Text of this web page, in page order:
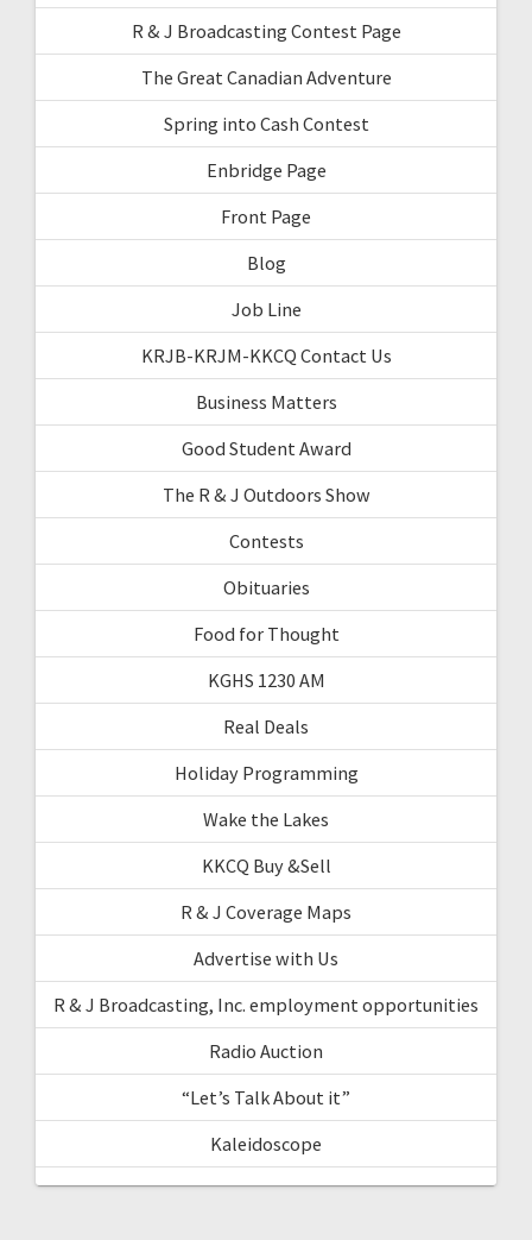
R & J Broadcasting Contest Page
The Great Canadian Adventure
Spring into Cash Contest
Enbridge Page
Front Page
Blog
Job Line
KRJB-KRJM-KKCQ Contact Us
Business Matters
Good Student Award
The R & J Outdoors Show
Contests
Obituaries
Food for Thought
KGHS 1230 AM
Real Deals
Holiday Programming
Wake the Lakes
KKCQ Buy &Sell
R & J Coverage Maps
Advertise with Us
R & J Broadcasting, Inc. employment opportunities
Radio Auction
“Let’s Talk About it”
Kaleidoscope